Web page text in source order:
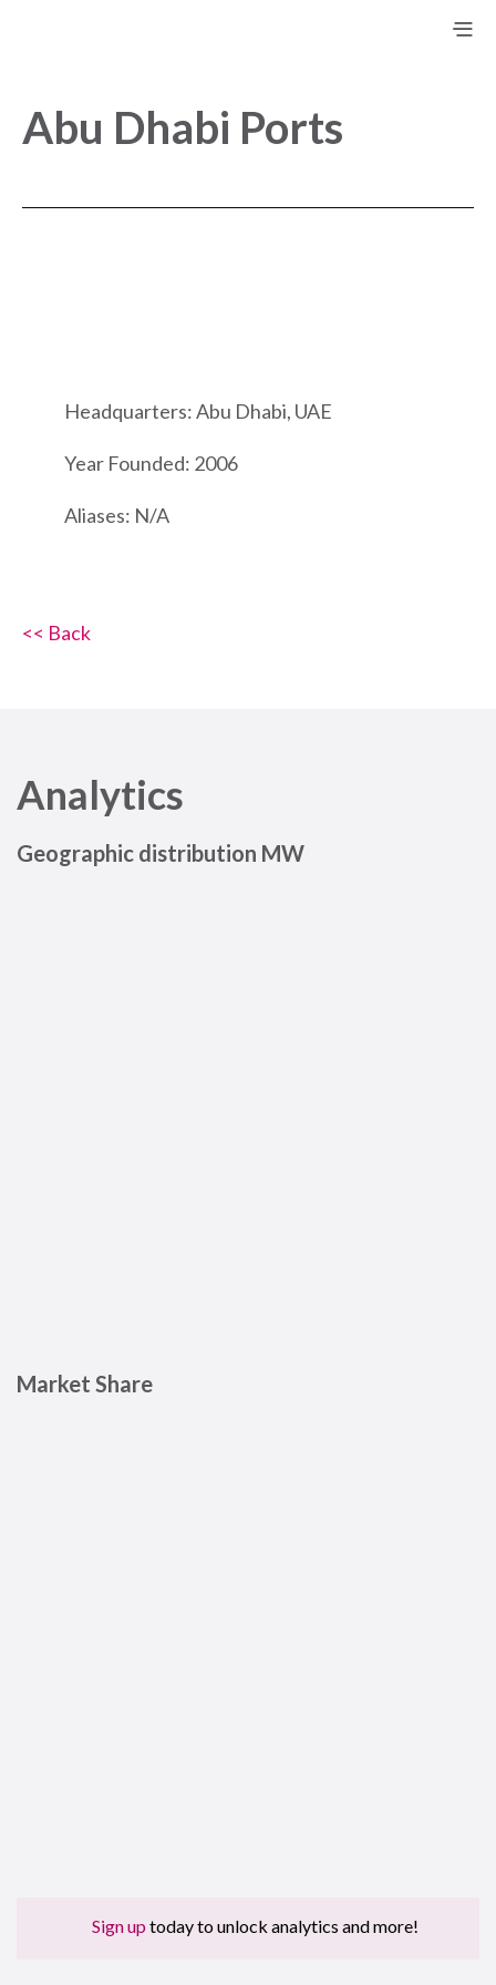
Abu Dhabi Ports
Headquarters: Abu Dhabi, UAE
Year Founded: 2006
Aliases: N/A
<< Back
Analytics
Geographic distribution MW
Market Share
Sign up today to unlock analytics and more!